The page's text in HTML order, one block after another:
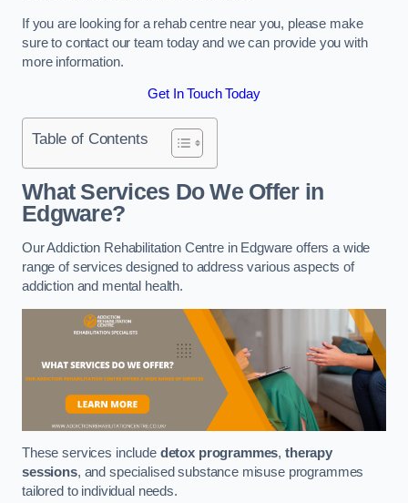
If you are looking for a rehab centre near you, please make
sure to contact our team today and we can provide you with
more information.
Get In Touch Today
Table of Contents
What Services Do We Offer in
Edgware?
Our Addiction Rehabilitation Centre in Edgware offers a wide
range of services designed to address various aspects of
addiction and mental health.
These services include detox programmes,therapy
sessions, and specialised substance misuse programmes
tailored to individual needs.